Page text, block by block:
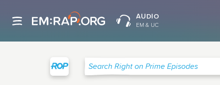
AUDIO
EM & UC
Search Right on Prime Episodes